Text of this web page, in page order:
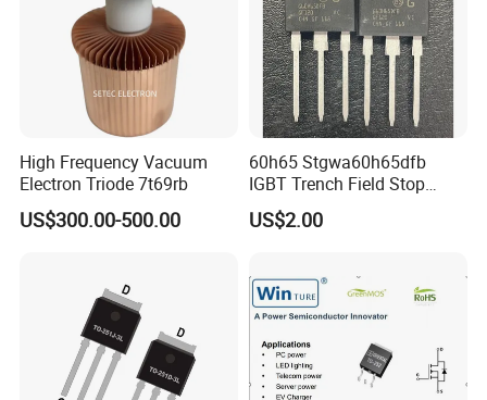
High Frequency Vacuum
Electron Triode 7t69rb
US$300.00-500.00
60h65 Stgwa60h65dfb
IGBT Trench Field Stop
Transistor 650V 80A 375W
to-247-3 Stgw60h65dfb
US$2.00